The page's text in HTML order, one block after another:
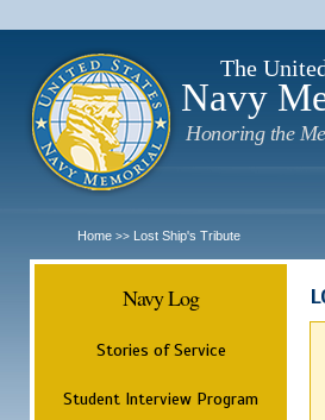
The
Navy
Honoring the
Home >> Lost Ship's Tribute
Navy Log
Stories of Service
Student Interview Program